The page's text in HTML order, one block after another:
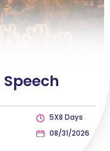
Speech
5X8 Days
08/31/2026